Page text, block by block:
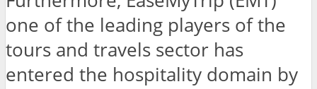
one of the leading players of the
tours and travels sector has
entered the hospitality domain by